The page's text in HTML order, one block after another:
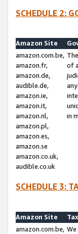
SCHEDULE 2:
Amazon Site
amazon.com.be,
amazon.fr,
amazon.de,
audible.de,
amazon.ie,
amazon.it,
amazon.nl,
amazon.pl,
amazon.es,
amazon.se
amazon.co.uk,
audible.co.uk
of
in
SCHEDULE 3:
Amazon Site
amazon.com.be,